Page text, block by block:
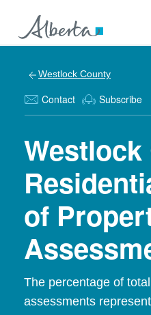
Westlock County
Contact Subscribe
of
The percentage of
assessments